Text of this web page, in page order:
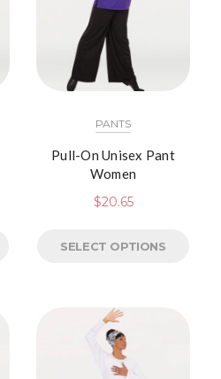
PANTS
Pull-On Unisex Pant
Women
$20.65
SELECT OPTIONS